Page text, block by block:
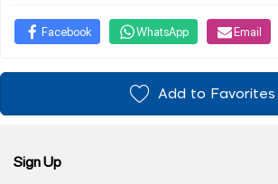
Facebook WhatsApp Email
Add to Favorites
Sign Up